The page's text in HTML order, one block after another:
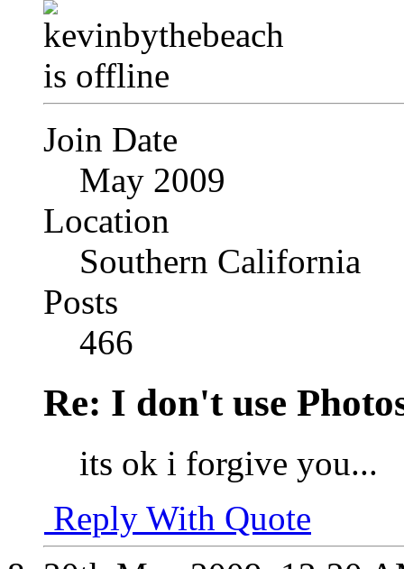
Join Date
May 2009
Location
Southern California
Posts
466
Re: I don't use
its ok i forgive you...
Reply With Quote